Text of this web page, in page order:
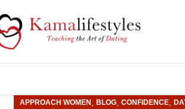
APPROACH WOMEN BLOG, CONFIDENCE,